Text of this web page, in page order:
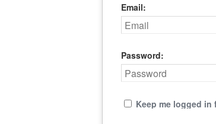
Email:
Password:
Keep me logged in